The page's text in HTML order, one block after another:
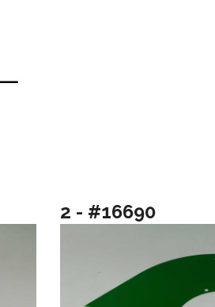
2 - #16690